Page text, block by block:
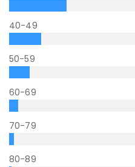
40-49
50-59
60-69
70-79
80-89